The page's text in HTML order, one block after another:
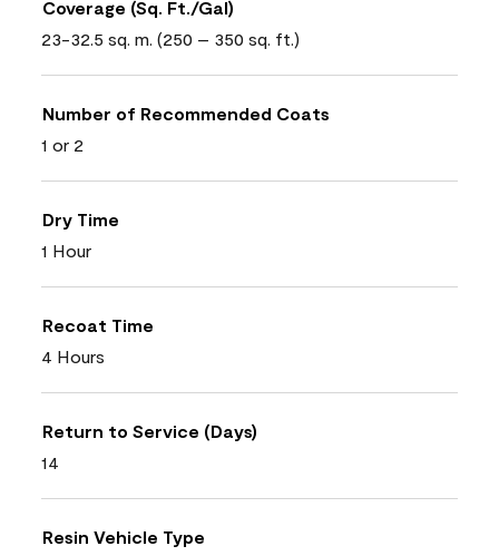
Coverage (Sq. Ft./Gal)
23-32.5 sq. m. (250 – 350 sq. ft.)
Number of Recommended Coats
1 or 2
Dry Time
1 Hour
Recoat Time
4 Hours
Return to Service (Days)
14
Resin Vehicle Type